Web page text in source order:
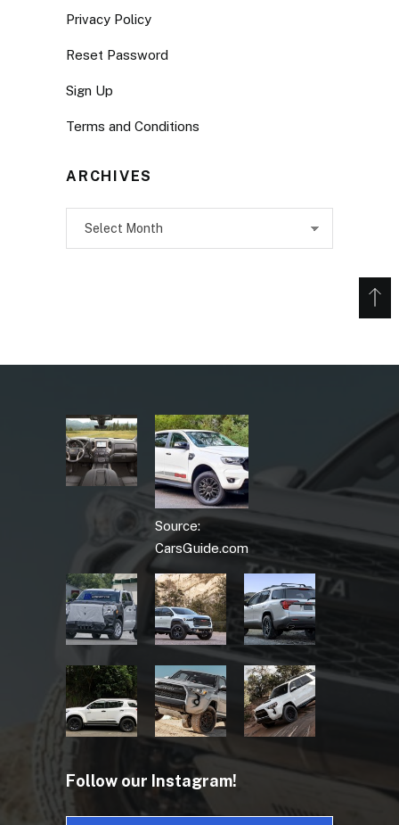
Privacy Policy
Reset Password
Sign Up
Terms and Conditions
ARCHIVES
Source:
CarsGuide.com
Follow our Instagram!